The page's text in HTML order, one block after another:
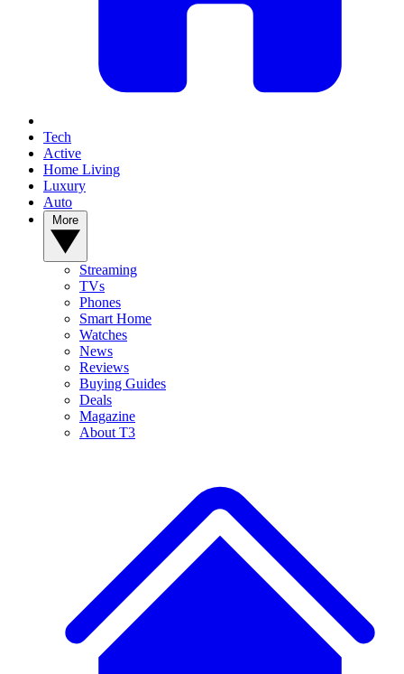
Tech
Active
Home Living
Luxury
Auto
Streaming
TVs
Phones
Smart Home
Watches
News
Reviews
Buying Guides
Deals
Magazine
About T3